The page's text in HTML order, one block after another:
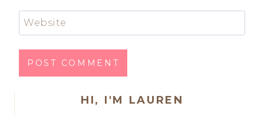
Website
HI, I'M LAUREN